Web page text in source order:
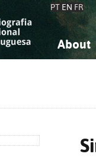
PT EN FR
About